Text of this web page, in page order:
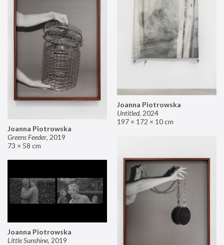
Joanna Piotrowska
Untitled, 2024
197 × 172 × 10 cm
Joanna Piotrowska
Greens Feeder, 2019
73 × 58 cm
Joanna Piotrowska
Little Sunshine, 2019